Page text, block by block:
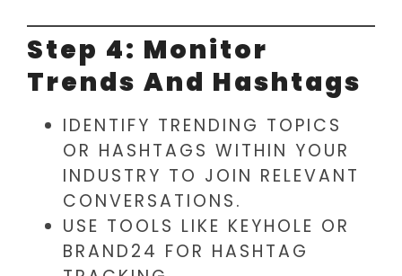
Step 4: Monitor
Trends And Hashtags
IDENTIFY TRENDING TOPICS
OR HASHTAGS WITHIN YOUR
INDUSTRY TO JOIN RELEVANT
CONVERSATIONS.
USE TOOLS LIKE KEYHOLE OR
BRAND24 FOR HASHTAG